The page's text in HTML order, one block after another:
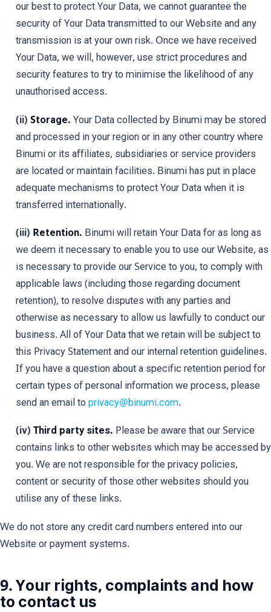
our best to protect Your Data, we cannot guarantee the
security of Your Data transmitted to our Website and any
transmission is at your own risk. Once we have received
Your Data, we will, however, use strict procedures and
security features to try to minimise the likelihood of any
unauthorised access.
(ii) Storage. Your Data collected by Binumi may be stored
and processed in your region or in any other country where
Binumi or its affiliates, subsidiaries or service providers
are located or maintain facilities. Binumi has put in place
adequate mechanisms to protect Your Data when it is
transferred internationally.
(iii) Retention. Binumi will retain Your Data for as long as
we deem it necessary to enable you to use our Website, as
is necessary to provide our Service to you, to comply with
applicable laws (including those regarding document
retention), to resolve disputes with any parties and
otherwise as necessary to allow us lawfully to conduct our
business. All of Your Data that we retain will be subject to
this Privacy Statement and our internal retention guidelines.
If you have a question about a specific retention period for
certain types of personal information we process, please
send an email to privacy@binumi.com.
(iv) Third party sites. Please be aware that our Service
contains links to other websites which may be accessed by
you. We are not responsible for the privacy policies,
content or security of those other websites should you
utilise any of these links.
We do not store any credit card numbers entered into our
Website or payment systems.
9. Your rights, complaints and how
to contact us